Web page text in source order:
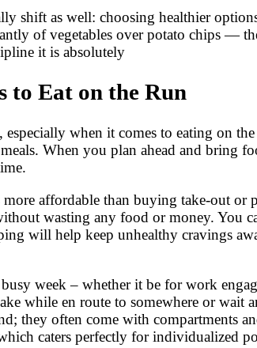
shift as well: choosing healthier
of vegetables over potato chips —
it is absolutely
to Eat on the Run
when it comes to eating on
When you plan ahead and bring
affordable than buying take-out
wasting any food or money. You
will help keep unhealthy cravings
week – whether it be for work
while en route to somewhere or
they often come with compartments
caters perfectly for individualized